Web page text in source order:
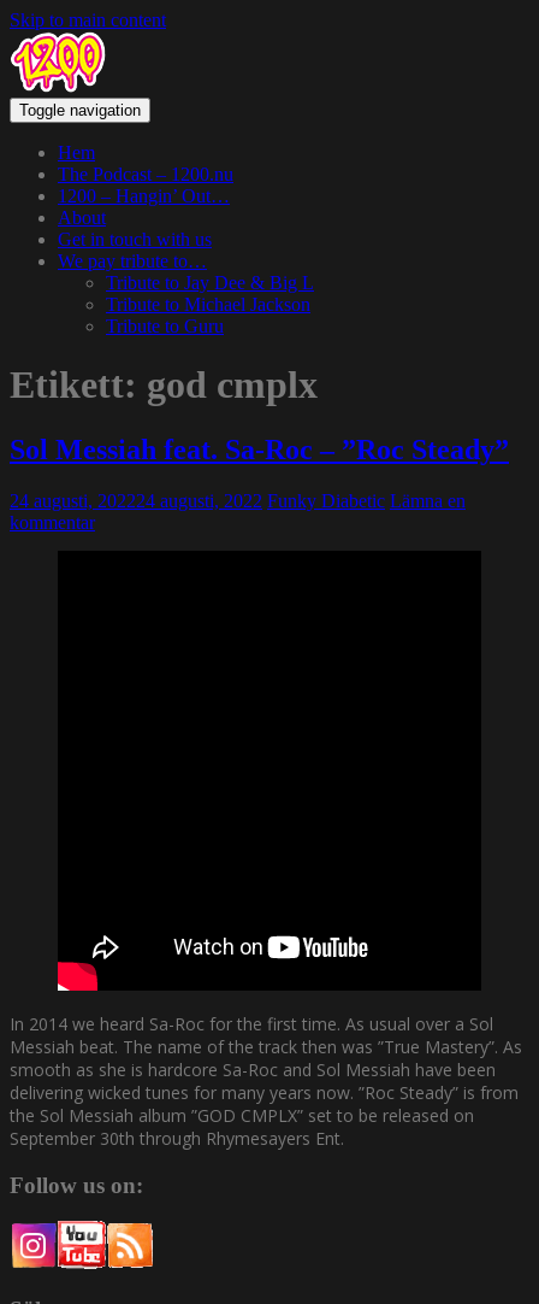
Skip to main content
Toggle navigation
Hem
The Podcast – 1200.nu
1200 – Hangin’ Out…
About
Get in touch with us
We pay tribute to…
Tribute to Jay Dee & Big L
Tribute to Michael Jackson
Tribute to Guru
Etikett: god cmplx
Sol Messiah feat. Sa-Roc – ”Roc Steady”
24 augusti, 202224 augusti, 2022 Funky Diabetic Lämna en
kommentar
In 2014 we heard Sa-Roc for the first time. As usual over a Sol
Messiah beat. The name of the track then was ”True Mastery”. As
smooth as she is hardcore Sa-Roc and Sol Messiah have been
delivering wicked tunes for many years now. ”Roc Steady” is from
the Sol Messiah album ”GOD CMPLX” set to be released on
September 30th through Rhymesayers Ent.
Follow us on: